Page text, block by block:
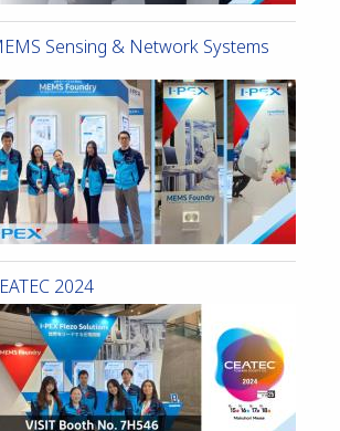
Sensing & Network Systems
2024